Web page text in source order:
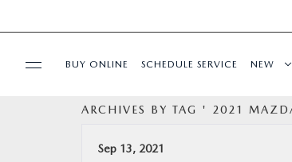
BUY ONLINE SCHEDULE SERVICE NEW
ARCHIVES BY TAG ' 2021
Sep 13, 2021